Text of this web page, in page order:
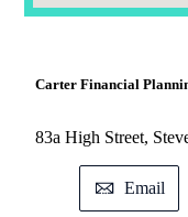
Carter Financial
83a High Street,
Email